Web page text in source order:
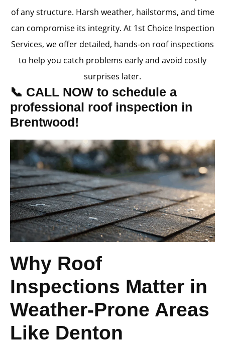
of any structure. Harsh weather, hailstorms, and time
can compromise its integrity. At 1st Choice Inspection
Services, we offer detailed, hands-on roof inspections
to help you catch problems early and avoid costly
surprises later.
📞 CALL NOW to schedule a
professional roof inspection in
Brentwood!
Why Roof
Inspections Matter in
Weather-Prone Areas
Like Denton